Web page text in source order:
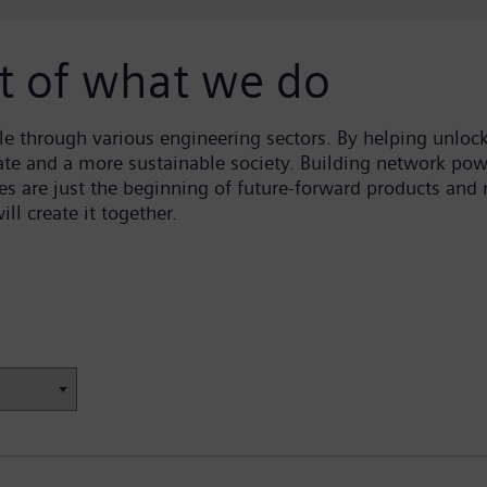
of what we do
through various engineering sectors. By helping
and a more sustainable society. Building network
are just the beginning of future-forward products
create it together.